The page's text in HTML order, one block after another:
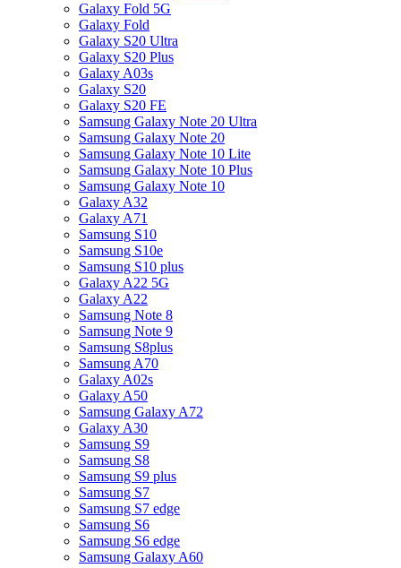
Galaxy Fold 5G
Galaxy Fold
Galaxy S20 Ultra
Galaxy S20 Plus
Galaxy A03s
Galaxy S20
Galaxy S20 FE
Samsung Galaxy Note 20 Ultra
Samsung Galaxy Note 20
Samsung Galaxy Note 10 Lite
Samsung Galaxy Note 10 Plus
Samsung Galaxy Note 10
Galaxy A32
Galaxy A71
Samsung S10
Samsung S10e
Samsung S10 plus
Galaxy A22 5G
Galaxy A22
Samsung Note 8
Samsung Note 9
Samsung S8plus
Samsung A70
Galaxy A02s
Galaxy A50
Samsung Galaxy A72
Galaxy A30
Samsung S9
Samsung S8
Samsung S9 plus
Samsung S7
Samsung S7 edge
Samsung S6
Samsung S6 edge
Samsung Galaxy A60